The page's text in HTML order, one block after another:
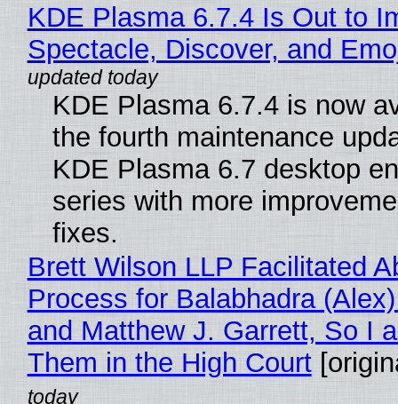
KDE Plasma 6.7.4 Is Out to
Spectacle, Discover, and
KDE Plasma 6.7.4 is now
the fourth maintenance
KDE Plasma 6.7 desktop
series with more
fixes.
Brett Wilson LLP Facilitated
Process for Balabhadra
and Matthew J. Garrett, So I
Them in the High Court